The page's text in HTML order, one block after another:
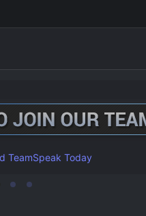
TeamSpeak Today